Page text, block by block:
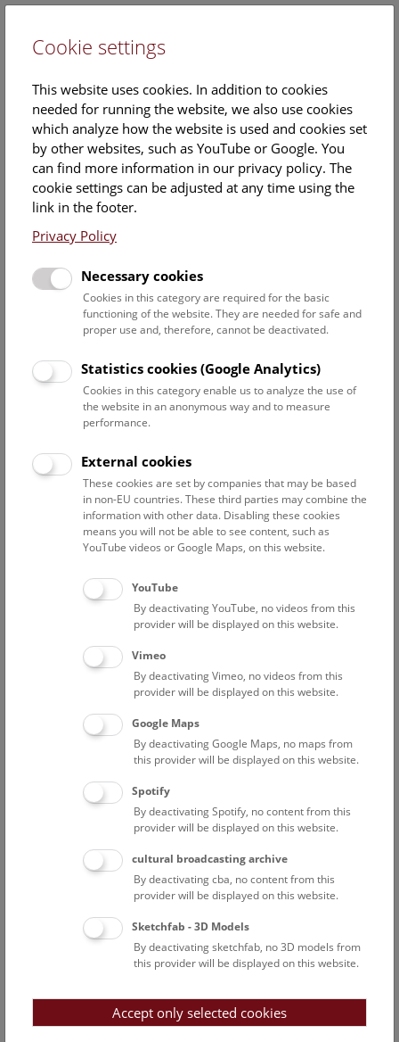
Events Calendar
Here you will find all events where English is spoken. For
events in German, please use our
Date filter
Select date
Reset filter
August 2026
Above the rooftops of Vienna
This cultural-historical walk through the museum up onto
the rooftop with a fantastic view of Vienna is an
unforgettable experience.
FREE SLOTS: 24
Above the rooftops of Vienna
This cultural-historical walk through the museum up onto
the rooftop with a fantastic view of Vienna is an
unforgettable experience.
FREE SLOTS: 21
Above the rooftops of Vienna
Cookie settings
This website uses cookies. In addition to cookies
needed for running the website, we also use cookies
which analyze how the website is used and cookies set
by other websites, such as YouTube or Google. You
can find more information in our privacy policy. The
cookie settings can be adjusted at any time using the
link in the footer.
Privacy Policy
Necessary cookies
Cookies in this category are required for the basic
functioning of the website. They are needed for safe and
proper use and, therefore, cannot be deactivated.
Statistics cookies (Google Analytics)
Cookies in this category enable us to analyze the use of
the website in an anonymous way and to measure
performance.
External cookies
These cookies are set by companies that may be based
in non-EU countries. These third parties may combine the
information with other data. Disabling these cookies
means you will not be able to see content, such as
YouTube videos or Google Maps, on this website.
YouTube
By deactivating YouTube, no videos from this
provider will be displayed on this website.
Vimeo
By deactivating Vimeo, no videos from this
provider will be displayed on this website.
Google Maps
By deactivating Google Maps, no maps from
this provider will be displayed on this website.
Spotify
By deactivating Spotify, no content from this
provider will be displayed on this website.
cultural broadcasting archive
By deactivating cba, no content from this
provider will be displayed on this website.
Sketchfab - 3D Models
By deactivating sketchfab, no 3D models from
this provider will be displayed on this website.
Accept only selected cookies